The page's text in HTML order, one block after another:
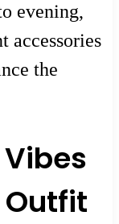
evening,
accessories
the